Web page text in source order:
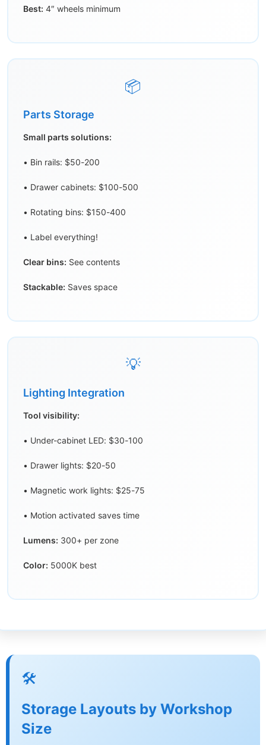
Best: 4″ wheels minimum
📦
Parts Storage
Small parts solutions:
• Bin rails: $50-200
• Drawer cabinets: $100-500
• Rotating bins: $150-400
• Label everything!
Clear bins: See contents
Stackable: Saves space
💡
Lighting Integration
Tool visibility:
• Under-cabinet LED: $30-100
• Drawer lights: $20-50
• Magnetic work lights: $25-75
• Motion activated saves time
Lumens: 300+ per zone
Color: 5000K best
🛠️
Storage Layouts by Workshop
Size